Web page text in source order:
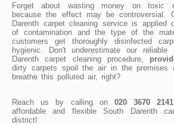
Forget about wasting money on toxic
because the effect may be controversial.
Darenth carpet cleaning service is applied
of contamination and the type of the
customers get thoroughly disinfected
hygienic. Don't underestimate our reliable
Darenth carpet cleaning procedure,
dirty carpets spoil the air in the premises
breathe this polluted air, right?
Reach us by calling on 020 3670 2141
affordable and flexible South Darenth
district!